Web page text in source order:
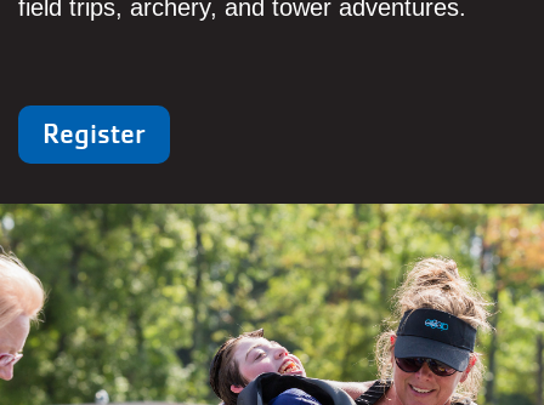
field trips, archery, and tower adventures.
Register